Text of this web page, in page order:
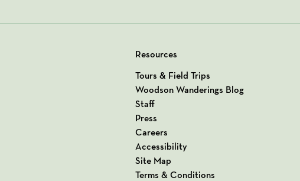
Resources
Tours & Field Trips
Woodson Wanderings Blog
Staff
Press
Careers
Accessibility
Site Map
Terms & Conditions